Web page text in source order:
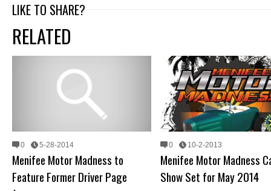
LIKE TO SHARE?
RELATED
0 5-28-2014
Menifee Motor Madness to
Feature Former Driver Page
0 10-2-2013
Menifee Motor Madness
Show Set for May 2014